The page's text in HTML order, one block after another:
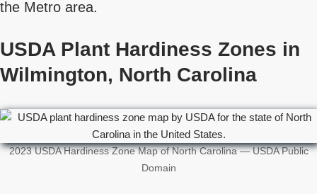
the Metro area.
USDA Plant Hardiness Zones in
Wilmington, North Carolina
2023 USDA Hardiness Zone Map of North Carolina — USDA Public
Domain